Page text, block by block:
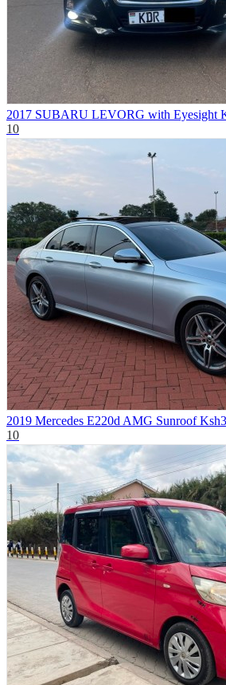
2017 SUBARU LEVORG with Eyesight
10
2019 Mercedes E220d AMG Sunroof
10